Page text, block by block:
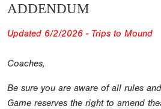
ADDENDUM
Updated 6/2/2026 - Trips to Mound
Coaches,
Be sure you are aware of all rules
Game reserves the right to amend